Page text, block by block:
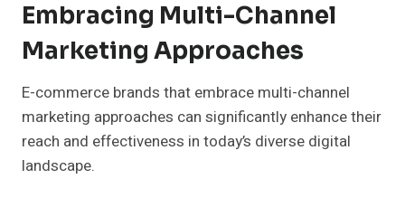
Embracing Multi-Channel
Marketing Approaches
E-commerce brands that embrace multi-channel
marketing approaches can significantly enhance their
reach and effectiveness in today’s diverse digital
landscape.